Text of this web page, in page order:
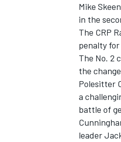
IMSA
Mike
in the
The CRP
penalty
The No. 2
the
Polesitter
a
battle of
leader